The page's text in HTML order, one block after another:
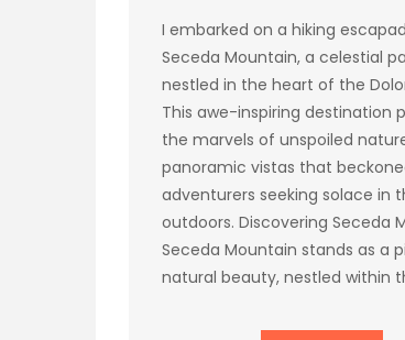
I embarked on a hiking
Seceda Mountain, a celestial
nestled in the heart of the
This awe-inspiring destination
the marvels of unspoiled
panoramic vistas that
adventurers seeking solace in
outdoors. Discovering Seceda
Seceda Mountain stands as a
natural beauty, nestled within